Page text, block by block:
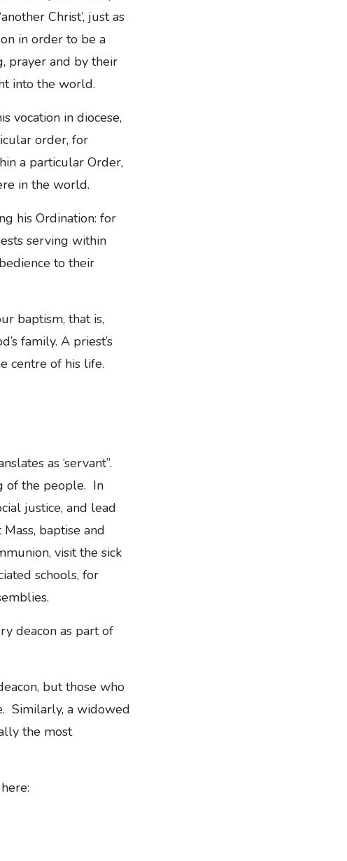
Christ’, just as
in order to be a
prayer and by their
into the world.
vocation in diocese,
order, for
a particular Order,
in the world.
his Ordination: for
serving within
to their
baptism, that is,
family. A priest’s
centre of his life.
as ‘servant”.
of the people. In
justice, and lead
baptise and
visit the sick
schools, for
deacon as part of
but those who
Similarly, a widowed
the most